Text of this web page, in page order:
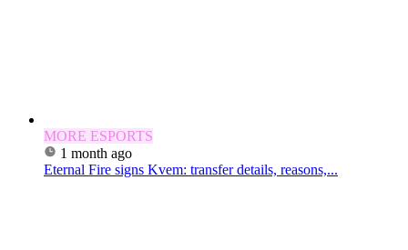
MORE ESPORTS
1 month ago
Eternal Fire signs Kvem: transfer details, reasons,...